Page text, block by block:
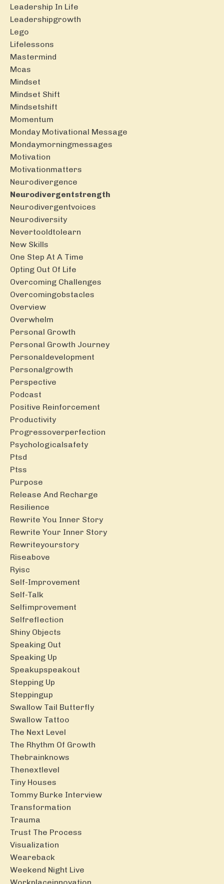
Leadership In Life
Leadershipgrowth
Lego
Lifelessons
Mastermind
Mcas
Mindset
Mindset Shift
Mindsetshift
Momentum
Monday Motivational Message
Mondaymorningmessages
Motivation
Motivationmatters
Neurodivergence
Neurodivergentstrength
Neurodivergentvoices
Neurodiversity
Nevertooldtolearn
New Skills
One Step At A Time
Opting Out Of Life
Overcoming Challenges
Overcomingobstacles
Overview
Overwhelm
Personal Growth
Personal Growth Journey
Personaldevelopment
Personalgrowth
Perspective
Podcast
Positive Reinforcement
Productivity
Progressoverperfection
Psychologicalsafety
Ptsd
Ptss
Purpose
Release And Recharge
Resilience
Rewrite You Inner Story
Rewrite Your Inner Story
Rewriteyourstory
Riseabove
Ryisc
Self-Improvement
Self-Talk
Selfimprovement
Selfreflection
Shiny Objects
Speaking Out
Speaking Up
Speakupspeakout
Stepping Up
Steppingup
Swallow Tail Butterfly
Swallow Tattoo
The Next Level
The Rhythm Of Growth
Thebrainknows
Thenextlevel
Tiny Houses
Tommy Burke Interview
Transformation
Trauma
Trust The Process
Visualization
Weareback
Weekend Night Live
Workplaceinnovation